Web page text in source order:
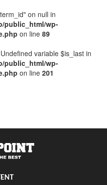
on null in
public_html/wp-
on line 89
variable $is_last in
public_html/wp-
on line 201